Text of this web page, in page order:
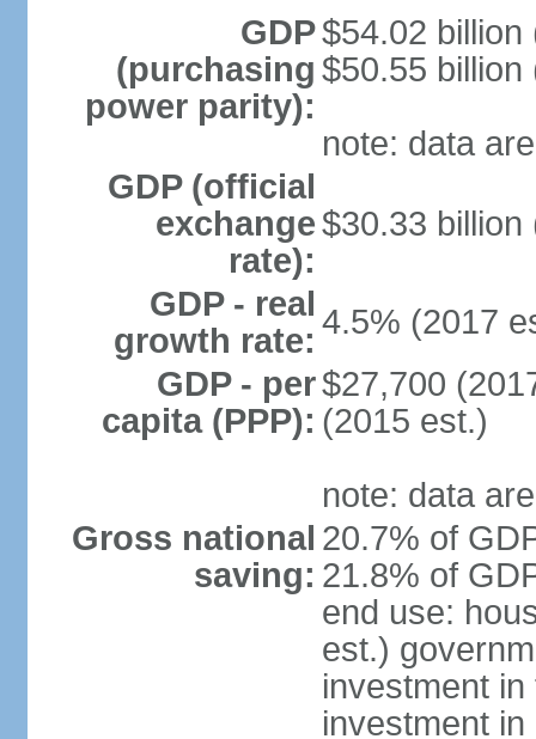
GDP
(purchasing
power parity):
$54.02 billion
$50.55 billion
note: data
GDP (official
exchange
rate):
$30.33 billion
GDP - real
growth rate: 4.5% (2017
GDP - per
capita (PPP):
$27,700
(2015 est.)
note: data
Gross national
saving:
20.7% of
21.8% of
end use:
est.)
investment
investment